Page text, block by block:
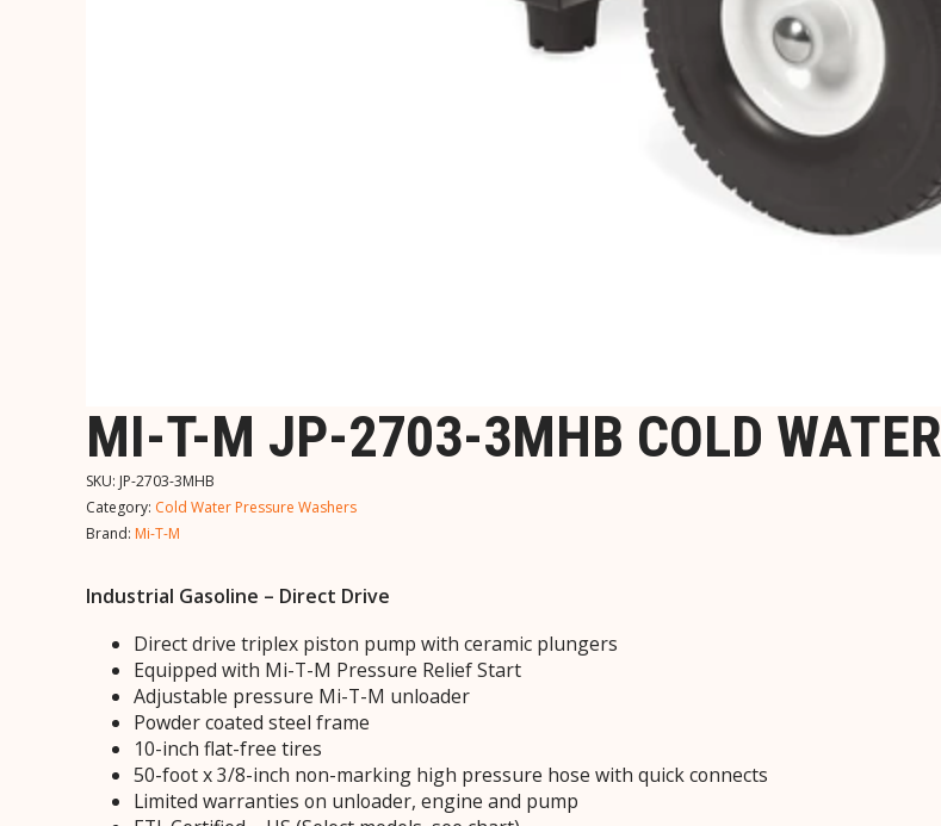
MI-T-M JP-2703-3MHB COLD
SKU: JP-2703-3MHB
Category: Cold Water Pressure Washers
Brand: Mi-T-M
Industrial Gasoline – Direct Drive
Direct drive triplex piston pump with ceramic plungers
Equipped with Mi-T-M Pressure Relief Start
Adjustable pressure Mi-T-M unloader
Powder coated steel frame
10-inch flat-free tires
50-foot x 3/8-inch non-marking high pressure hose with quick connects
Limited warranties on unloader, engine and pump